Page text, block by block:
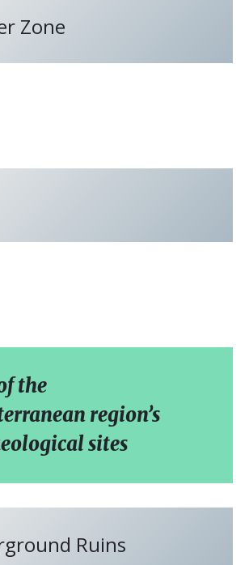
Zone
the
region’s
sites
Ruins